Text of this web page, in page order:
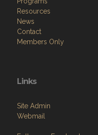
Resources
News
Contact
Members Only
Links
Site Admin
Webmail